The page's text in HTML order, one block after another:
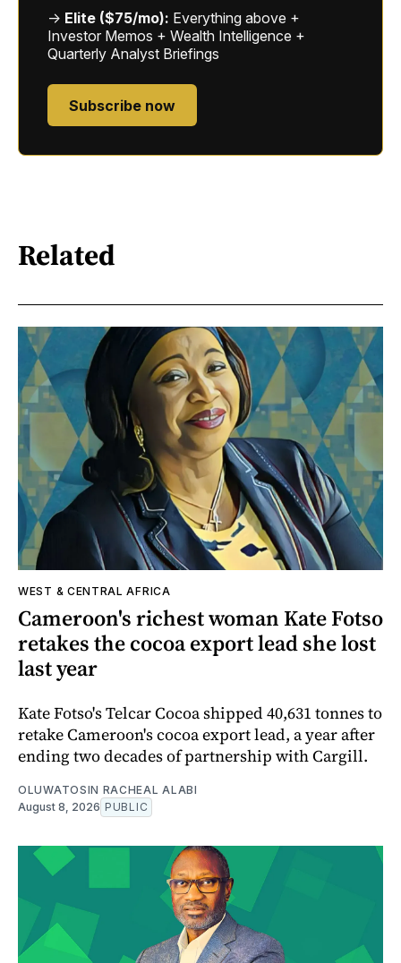
→ Elite ($75/mo): Everything above +
Investor Memos + Wealth Intelligence +
Quarterly Analyst Briefings
Subscribe now
Related
WEST & CENTRAL AFRICA
Cameroon's richest woman Kate Fotso
retakes the cocoa export lead she lost
last year
Kate Fotso's Telcar Cocoa shipped 40,631 tonnes to
retake Cameroon's cocoa export lead, a year after
ending two decades of partnership with Cargill.
OLUWATOSIN RACHEAL ALABI
August 8, 2026 PUBLIC